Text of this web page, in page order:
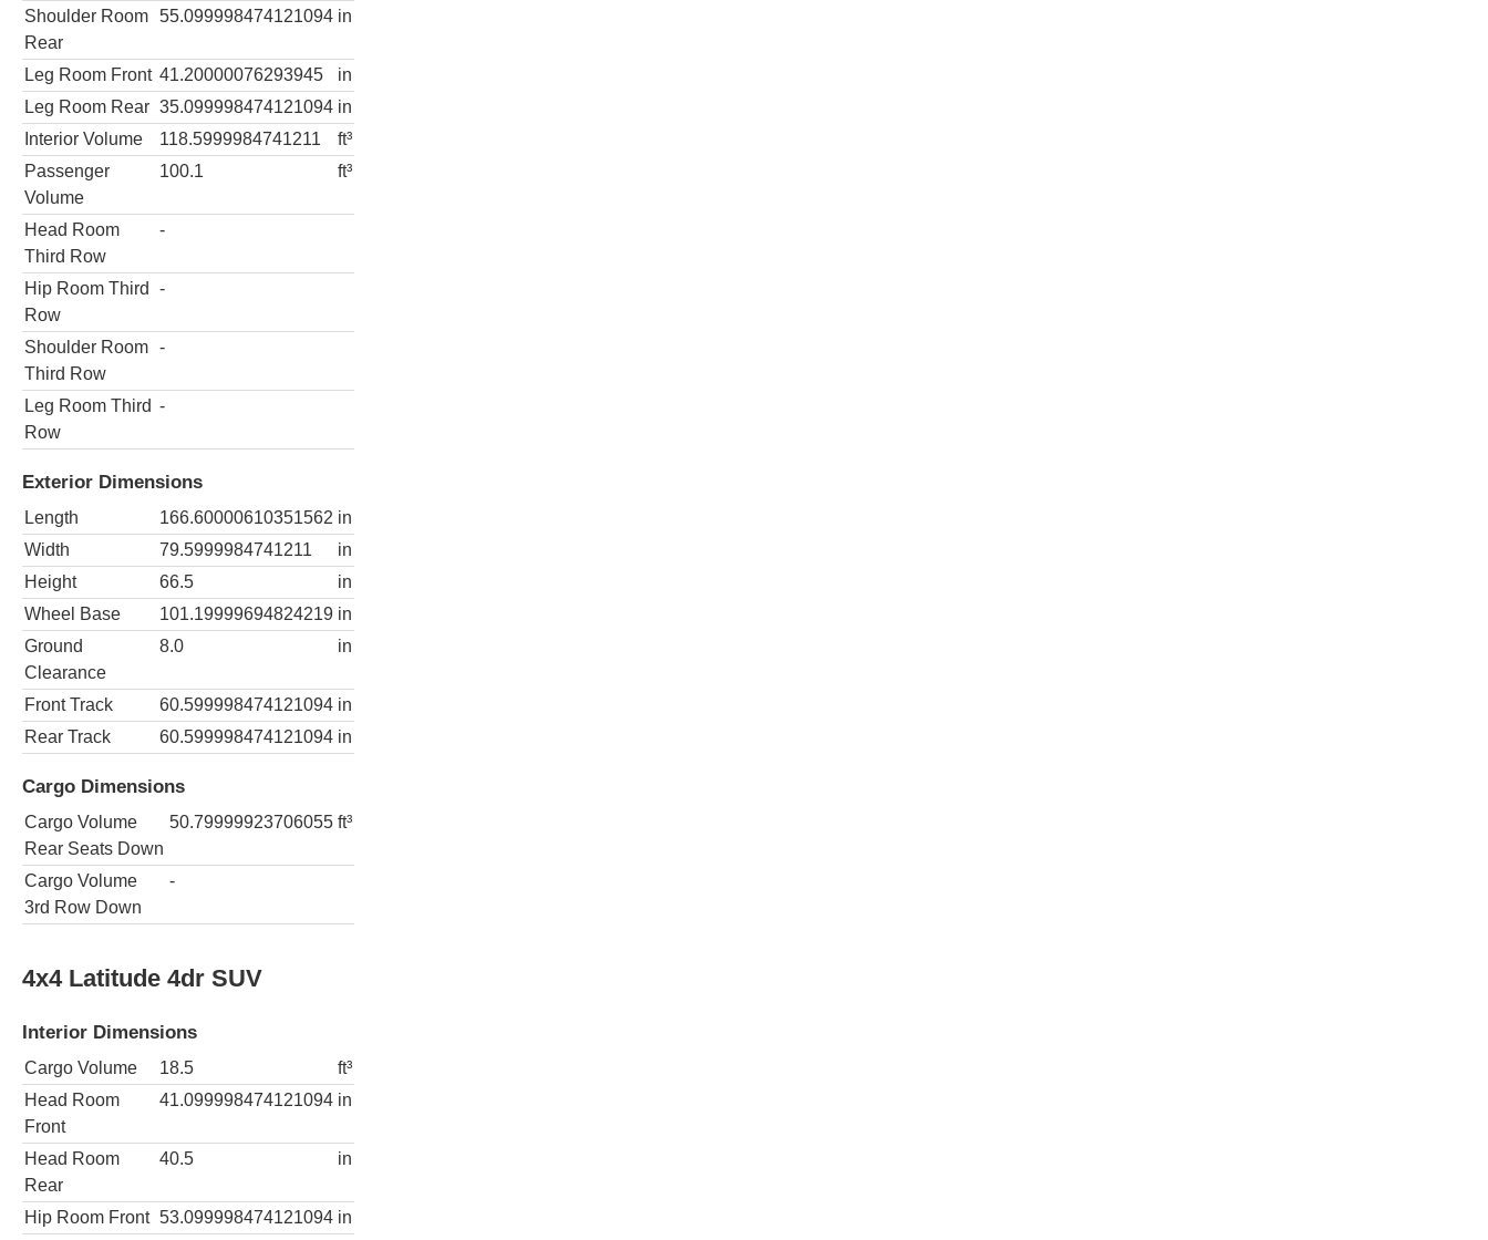
Shoulder Room
Rear
55.099998474121094 in
Leg Room Front 41.20000076293945
in
Leg Room Rear 35.099998474121094 in
Interior Volume
118.5999984741211
ft³
Passenger
Volume
100.1 ft³
Head Room
Third Row
-
Hip Room Third
Row
-
Shoulder Room
Third Row
-
Leg Room Third
Row
-
Exterior Dimensions
Length 166.60000610351562 in
Width
79.5999984741211
in
Height
66.5
in
Wheel Base
101.19999694824219 in
Ground
Clearance
8.0 in
Front Track 60.599998474121094 in
Rear Track
60.599998474121094 in
Cargo Dimensions
Cargo Volume
Rear Seats Down
50.79999923706055 ft³
Cargo Volume
3rd Row Down
-
4x4 Latitude 4dr SUV
Interior Dimensions
Cargo Volume 18.5
ft³
Head Room
Front
41.099998474121094 in
Head Room
Rear
40.5 in
Hip Room Front 53.099998474121094 in